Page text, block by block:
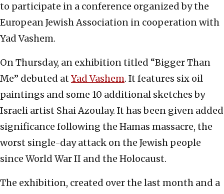
to participate in a conference organized by the
European Jewish Association in cooperation with
Yad Vashem.
On Thursday, an exhibition titled “Bigger Than
Me” debuted at Yad Vashem. It features six oil
paintings and some 10 additional sketches by
Israeli artist Shai Azoulay. It has been given added
significance following the Hamas massacre, the
worst single-day attack on the Jewish people
since World War II and the Holocaust.
The exhibition, created over the last month and a